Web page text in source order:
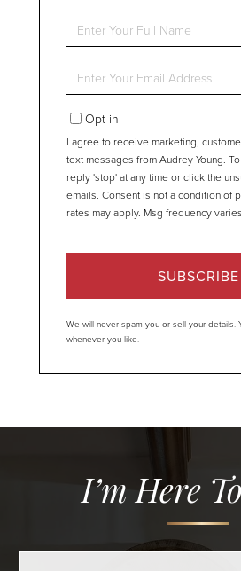
Enter
Full
Enter
Your
EmailOpt in
I agree to receive marketing,
text messages from Audrey Young.
reply 'stop' at any time or click the
emails. Consent is not a condition of
rates may apply. Msg frequency
SUBSCRIBE
We will never spam you or sell your details.
whenever you like.
I’m Here